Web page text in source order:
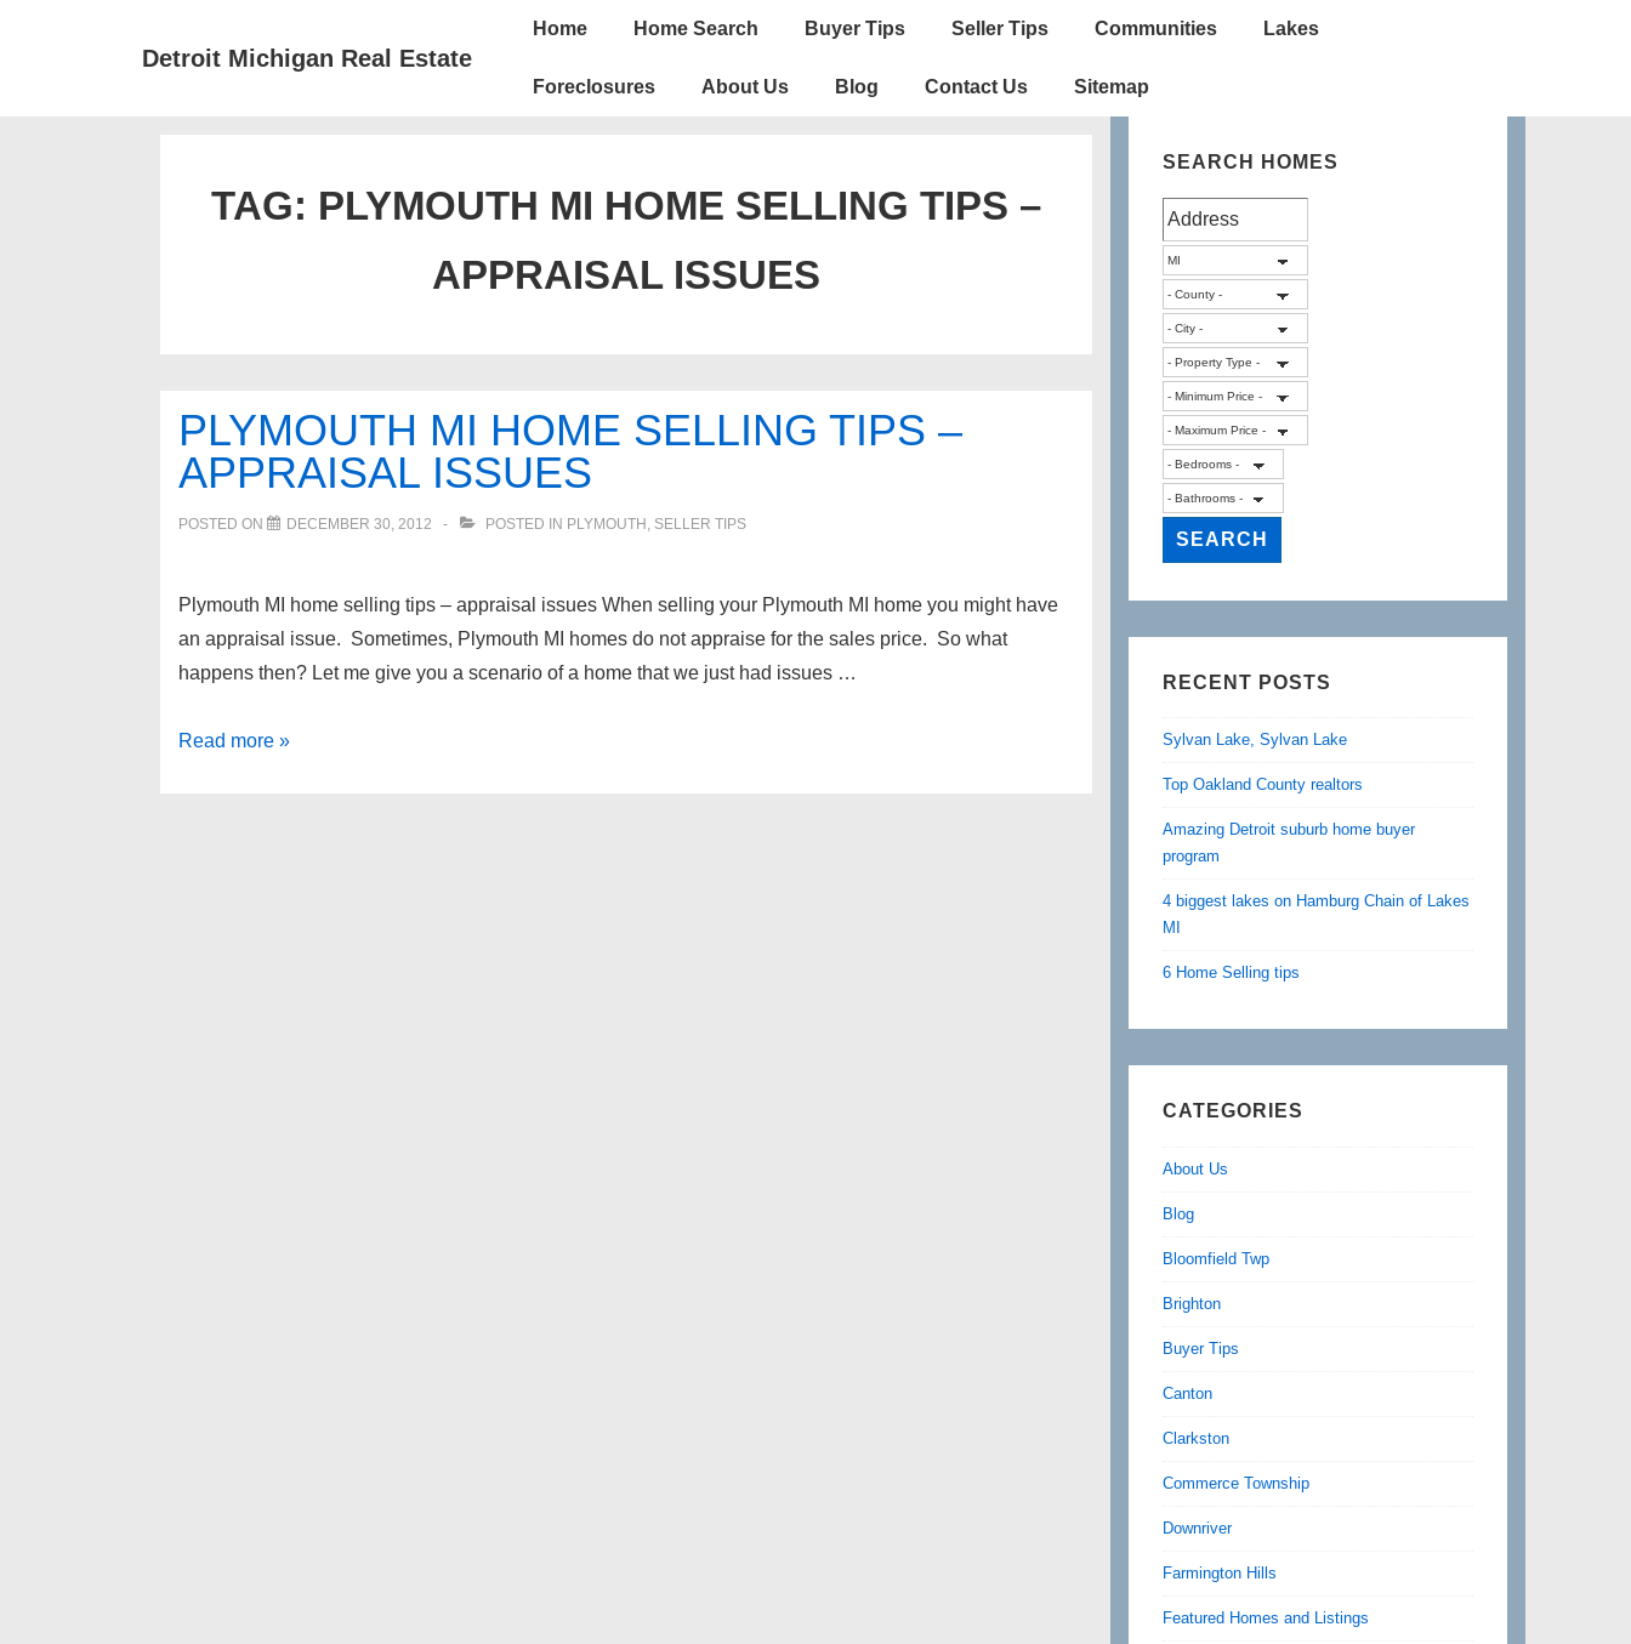
Detroit Michigan Real Estate
Main
Home Home Search Buyer Tips Seller Tips Communities Lakes
Foreclosures About Us Blog Contact Us Sitemap
TAG: PLYMOUTH MI HOME SELLING TIPS –
APPRAISAL ISSUES
PLYMOUTH MI HOME SELLING TIPS –
APPRAISAL ISSUES
POSTED ON DECEMBER 30, 2012 POSTED IN PLYMOUTH , SELLER TIPS
Plymouth MI home selling tips – appraisal issues When selling your Plymouth MI home you might have
an appraisal issue. Sometimes, Plymouth MI homes do not appraise for the sales price. So what
happens then? Let me give you a scenario of a home that we just had issues …
Plymouth
Read more »
SEARCH HOMES
RECENT POSTS
Sylvan Lake, Sylvan Lake
Top Oakland County realtors
Amazing Detroit suburb home buyer
program
4 biggest lakes on Hamburg Chain of Lakes
MI
6 Home Selling tips
CATEGORIES
About Us
Blog
Bloomfield Twp
Brighton
Buyer Tips
Canton
Clarkston
Commerce Township
Downriver
Farmington Hills
Featured Homes and Listings